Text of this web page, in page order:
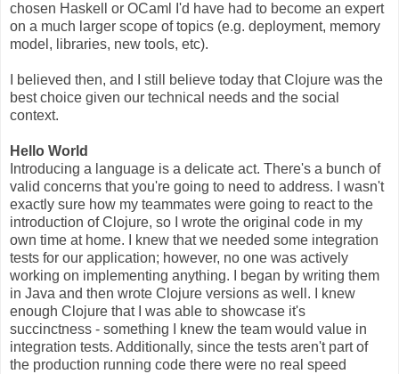
chosen Haskell or OCaml I'd have had to become an expert
on a much larger scope of topics (e.g. deployment, memory
model, libraries, new tools, etc).
I believed then, and I still believe today that Clojure was the
best choice given our technical needs and the social
context.
Hello World
Introducing a language is a delicate act. There's a bunch of
valid concerns that you're going to need to address. I wasn't
exactly sure how my teammates were going to react to the
introduction of Clojure, so I wrote the original code in my
own time at home. I knew that we needed some integration
tests for our application; however, no one was actively
working on implementing anything. I began by writing them
in Java and then wrote Clojure versions as well. I knew
enough Clojure that I was able to showcase it's
succinctness - something I knew the team would value in
integration tests. Additionally, since the tests aren't part of
the production running code there were no real speed